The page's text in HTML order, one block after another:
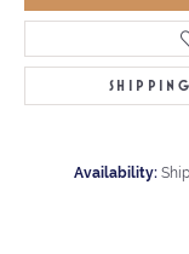
SHIPPING
Availability: